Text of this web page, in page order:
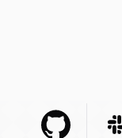
Github